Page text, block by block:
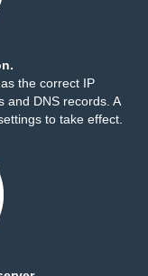
the correct IP
and DNS records. A
to take effect.